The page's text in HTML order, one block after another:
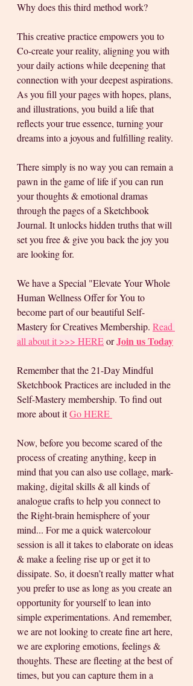
Why does this third method work?
This creative practice empowers you to
Co-create your reality, aligning you with
your daily actions while deepening that
connection with your deepest aspirations.
As you fill your pages with hopes, plans,
and illustrations, you build a life that
reflects your true essence, turning your
dreams into a joyous and fulfilling reality.
There simply is no way you can remain a
pawn in the game of life if you can run
your thoughts & emotional dramas
through the pages of a Sketchbook
Journal. It unlocks hidden truths that will
set you free & give you back the joy you
are looking for.
We have a Special "Elevate Your Whole
Human Wellness Offer for You to
become part of our beautiful Self-
Mastery for Creatives Membership. Read
all about it >>> HERE or Join us Today
Remember that the 21-Day Mindful
Sketchbook Practices are included in the
Self-Mastery membership. To find out
more about it Go HERE
Now, before you become scared of the
process of creating anything, keep in
mind that you can also use collage, mark-
making, digital skills & all kinds of
analogue crafts to help you connect to
the Right-brain hemisphere of your
mind... For me a quick watercolour
session is all it takes to elaborate on ideas
& make a feeling rise up or get it to
dissipate. So, it doesn’t really matter what
you prefer to use as long as you create an
opportunity for yourself to lean into
simple experimentations. And remember,
we are not looking to create fine art here,
we are exploring emotions, feelings &
thoughts. These are fleeting at the best of
times, but you can capture them in a